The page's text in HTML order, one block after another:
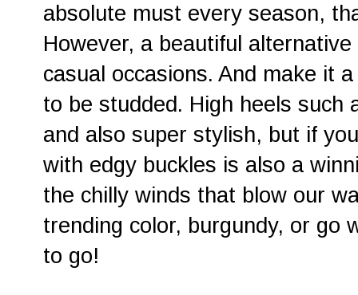
absolute must every season,
However, a beautiful
casual occasions. And make it
to be studded. High heels
and also super stylish, but if
with edgy buckles is also a
the chilly winds that blow our
trending color, burgundy, or go
to go!